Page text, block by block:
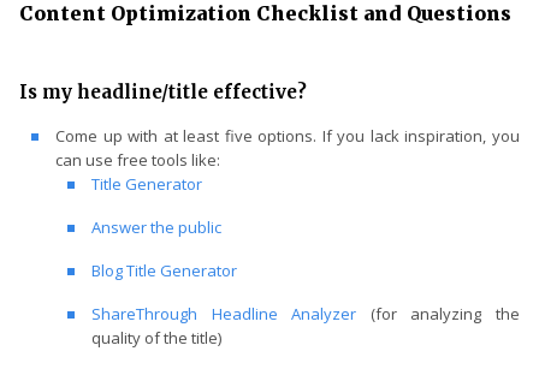
Content Optimization Checklist and Questions
Is my headline/title effective?
Come up with at least five options. If you lack inspiration, you
can use free tools like:
Title Generator
Answer the public
Blog Title Generator
ShareThrough Headline Analyzer (for analyzing the
quality of the title)